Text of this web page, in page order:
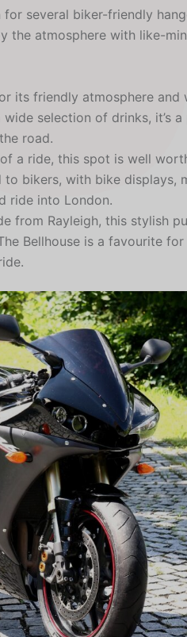
several biker-friendly
the atmosphere with like-
its friendly atmosphere and
selection of drinks, it’s
road.
a ride, this spot is well
bikers, with bike displays,
ride into London.
from Rayleigh, this stylish
Bellhouse is a favourite